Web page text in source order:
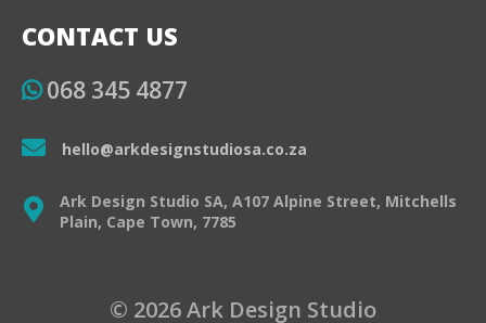
CONTACT US
068 345 4877
hello@arkdesignstudiosa.co.za
Ark Design Studio SA, A107 Alpine Street, Mitchells
Plain, Cape Town, 7785
© 2026 Ark Design Studio